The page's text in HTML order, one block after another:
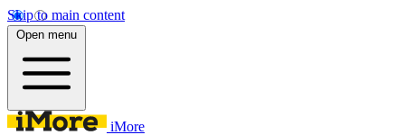
Skip to main content
Open menu
iMore